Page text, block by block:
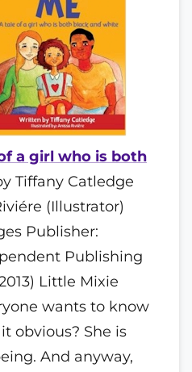
a girl who is both
Tiffany Catledge
(Illustrator)
Publisher:
Publishing
Little Mixie
wants to know
obvious? She is
And anyway,